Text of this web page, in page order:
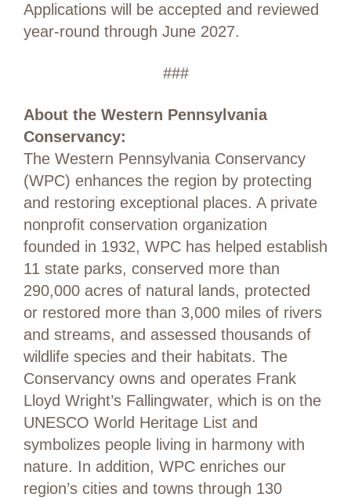
Applications will be accepted and reviewed
year-round through June 2027.
###
About the Western Pennsylvania
Conservancy:
The Western Pennsylvania Conservancy
(WPC) enhances the region by protecting
and restoring exceptional places. A private
nonprofit conservation organization
founded in 1932, WPC has helped establish
11 state parks, conserved more than
290,000 acres of natural lands, protected
or restored more than 3,000 miles of rivers
and streams, and assessed thousands of
wildlife species and their habitats. The
Conservancy owns and operates Frank
Lloyd Wright’s Fallingwater, which is on the
UNESCO World Heritage List and
symbolizes people living in harmony with
nature. In addition, WPC enriches our
region’s cities and towns through 130